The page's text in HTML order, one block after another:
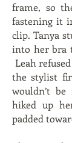
frame, so
fastening it
clip. Tanya
into her bra
Leah
the stylist
wouldn’t
hiked up
padded